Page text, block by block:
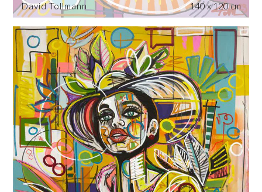
David Tollmann
140 x 120 cm